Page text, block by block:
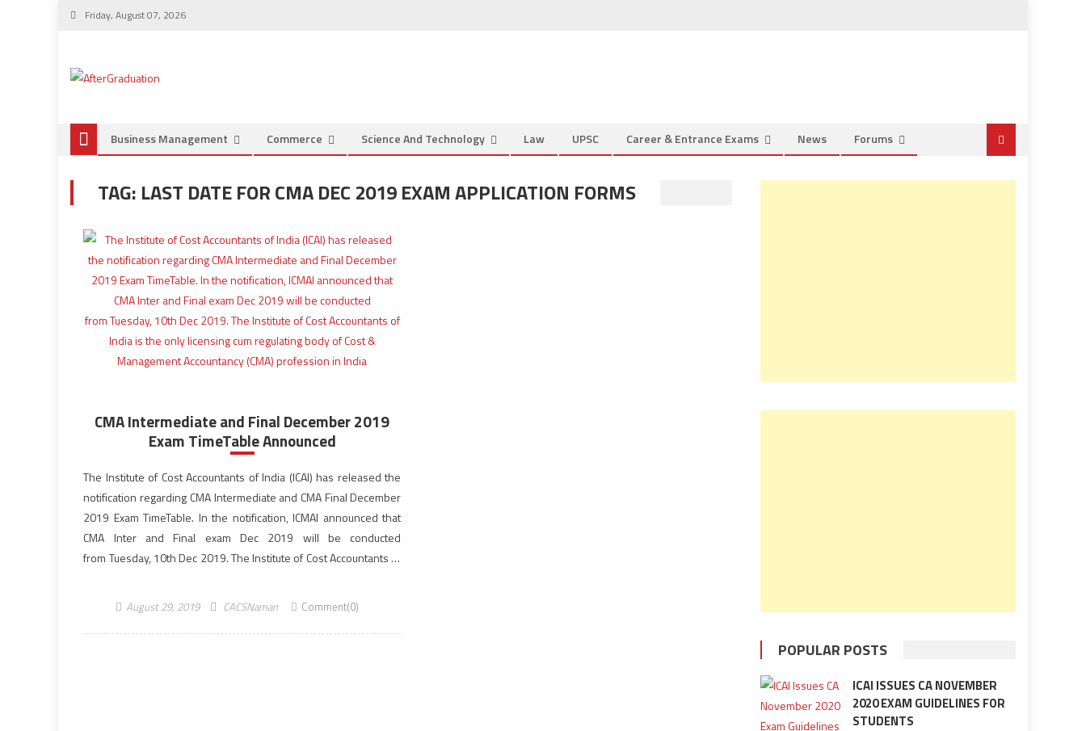
Friday, August 07, 2026
Business Management Commerce Science And Technology Law UPSC Career & Entrance Exams News Forums
TAG: LAST DATE FOR CMA DEC 2019 EXAM APPLICATION FORMS
CMA Intermediate and Final December 2019
Exam TimeTable Announced
The Institute of Cost Accountants of India (ICAI) has released the
notification regarding CMA Intermediate and CMA Final December
2019 Exam TimeTable. In the notification, ICMAI announced that
CMA Inter and Final exam Dec 2019 will be conducted
from Tuesday, 10th Dec 2019. The Institute of Cost Accountants of
August 29, 2019 CACSNaman Comment(0)
POPULAR POSTS
ICAI ISSUES CA NOVEMBER
2020 EXAM GUIDELINES FOR
STUDENTS